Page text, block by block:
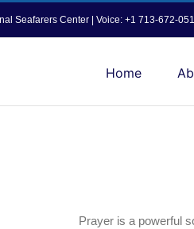
Seafarers Center | Voice: +1 713-672-
Home
Prayer is a powerful